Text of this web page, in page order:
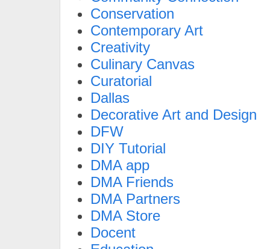
Conservation
Contemporary Art
Creativity
Culinary Canvas
Curatorial
Dallas
Decorative Art and Design
DFW
DIY Tutorial
DMA app
DMA Friends
DMA Partners
DMA Store
Docent